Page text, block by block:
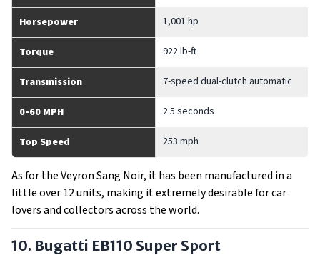
Horsepower 1,001 hp
Torque 922 lb-ft
Transmission 7-speed dual-clutch automatic
0-60 MPH 2.5 seconds
Top Speed 253 mph
As for the Veyron Sang Noir, it has been manufactured in a
little over 12 units, making it extremely desirable for car
lovers and collectors across the world.
10. Bugatti EB110 Super Sport